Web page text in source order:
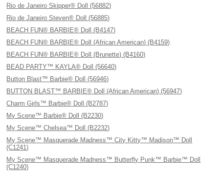
Rio de Janeiro Skipper® Doll (56882)
Rio de Janeiro Steven® Doll (56885)
BEACH FUN® BARBIE® Doll (B4147)
BEACH FUN® BARBIE® Doll (African American) (B4159)
BEACH FUN® BARBIE® Doll (Brunette) (B4160)
BEAD PARTY™ KAYLA® Doll (56640)
Button Blast™ Barbie® Doll (56946)
BUTTON BLAST™ BARBIE® Doll (African American) (56947)
Charm Girls™ Barbie® Doll (B2787)
My Scene™ Barbie® Doll (B2230)
My Scene™ Chelsea™ Doll (B2232)
My Scene™ Masquerade Madness™ City Kitty™ Madison™ Doll
(C1241)
My Scene™ Masquerade Madness™ Butterfly Punk™ Barbie™ Doll
(C1240)